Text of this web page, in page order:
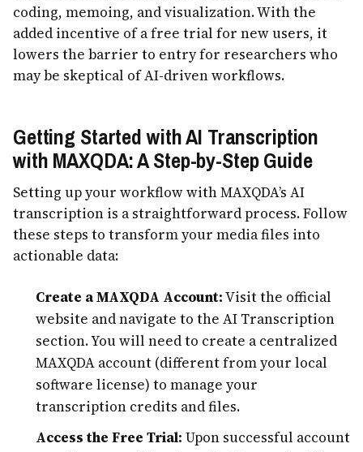
coding, memoing, and visualization. With the
added incentive of a free trial for new users, it
lowers the barrier to entry for researchers who
may be skeptical of AI-driven workflows.
Getting Started with AI Transcription
with MAXQDA: A Step-by-Step Guide
Setting up your workflow with MAXQDA’s AI
transcription is a straightforward process. Follow
these steps to transform your media files into
actionable data:
Create a MAXQDA Account:Visit the official
website and navigate to the AI Transcription
section. You will need to create a centralized
MAXQDA account (different from your local
software license) to manage your
transcription credits and files.
Access the Free Trial: Upon successful account